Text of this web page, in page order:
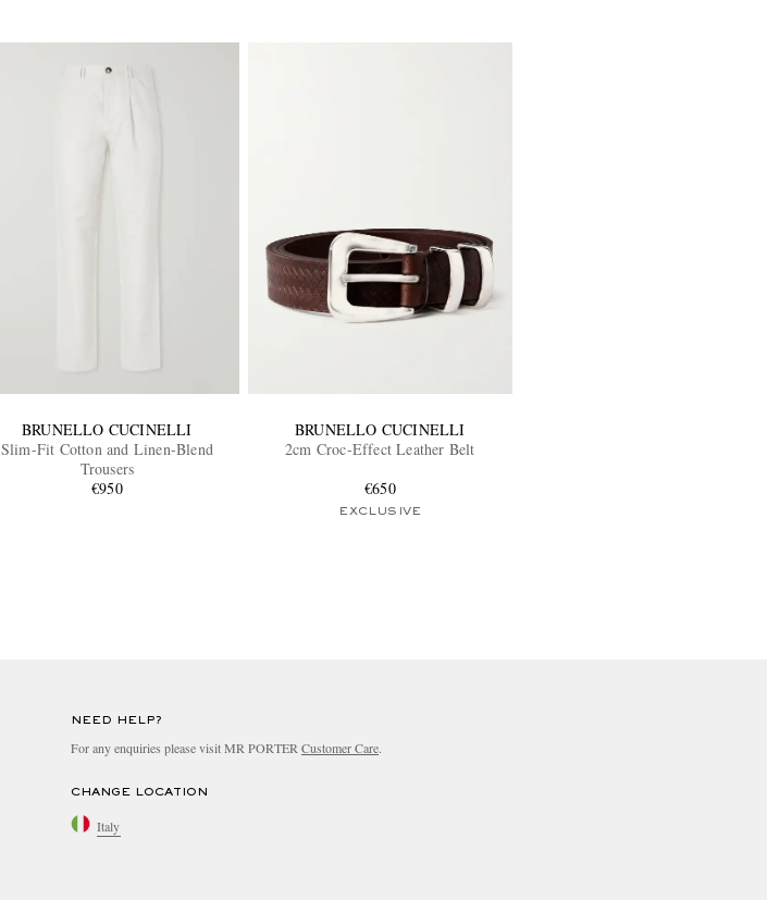
BRUNELLO CUCINELLI
Slim-Fit Cotton and Linen-Blend
Trousers
€950
BRUNELLO CUCINELLI
2cm Croc-Effect Leather Belt
€650
EXCLUSIVE
NEED HELP?
For any enquiries please visit MR PORTER Customer Care.
CHANGE LOCATION
Italy